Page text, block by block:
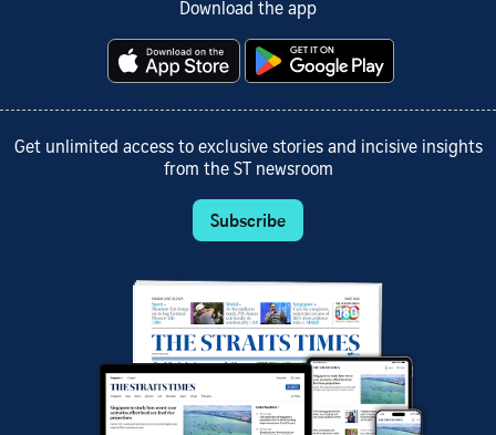
Download the app
Get unlimited access to exclusive stories and incisive insights
from the ST newsroom
Subscribe